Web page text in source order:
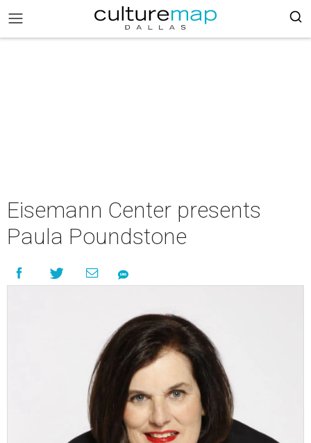
Eisemann Center presents
Paula Poundstone